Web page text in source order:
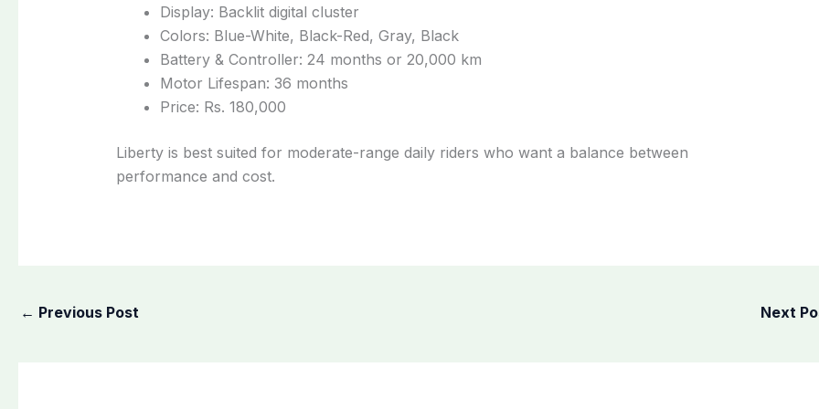
Display: Backlit digital cluster
Colors: Blue-White, Black-Red, Gray, Black
Battery & Controller: 24 months or 20,000 km
Motor Lifespan: 36 months
Price: Rs. 180,000
Liberty is best suited for moderate-range daily riders who want a balance between
performance and cost.
← Previous Post Next